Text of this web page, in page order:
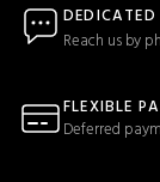
DEDICATED
Reach us by
FLEXIBLE
Deferred